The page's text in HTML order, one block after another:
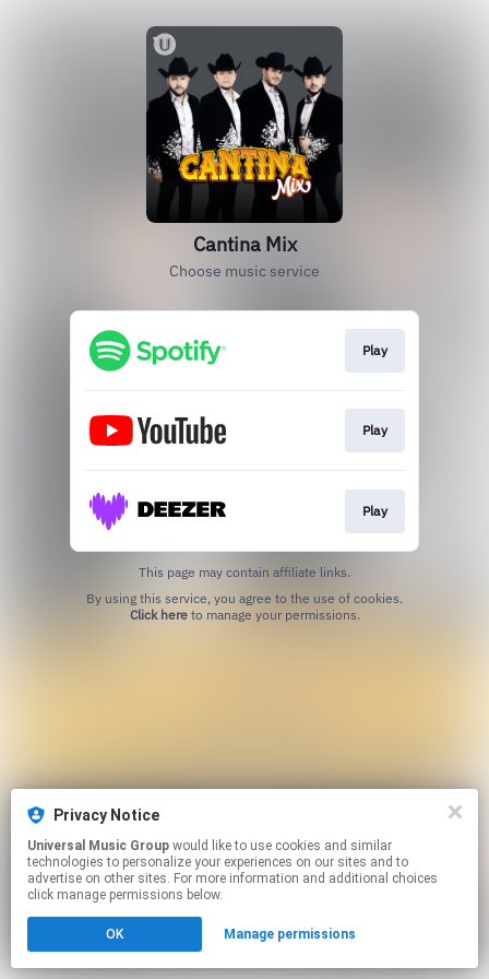
Cantina Mix
Choose music service
Play
Play
Play
This page may contain affiliate links.
Click hereto manage your permissions.
Privacy Notice
Universal Music Group
technologies to personalize your experiences on our sites and to
advertise on other sites. For more information and additional choices
click manage permissions below.
OK Manage permissions